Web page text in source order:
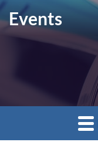
Events